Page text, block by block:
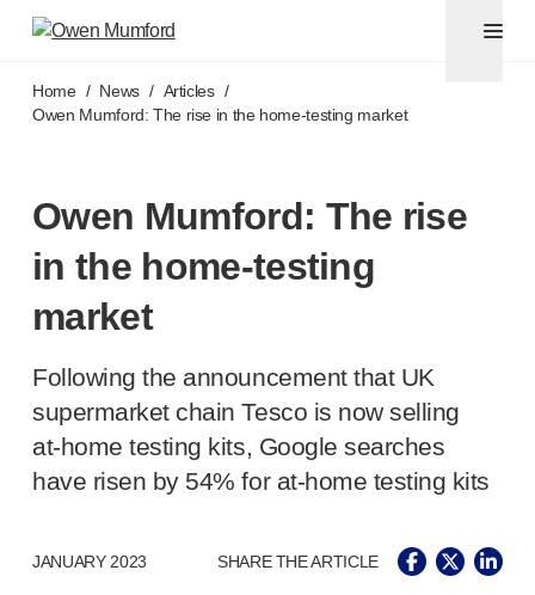
Pen needles & safety syringes
®
Unifine Pentips
Unifine Pentips Plus
Unifine Syringes
Venepuncture
Unistik®ShieldLock
Berpu
Point-of-caretesting
Unistik ®3
Unistik®Touch
Unistik
TinyTouch
Unilet
lancing devices
Home / News / Articles /
Owen Mumford: The rise in the home-testing market
Owen Mumford: The rise
in the home-testing
market
Following the announcement that UK
supermarket chain Tesco is now selling
at-home testing kits, Google searches
have risen by 54% for at-home testing kits
JANUARY 2023 SHARE THE ARTICLE